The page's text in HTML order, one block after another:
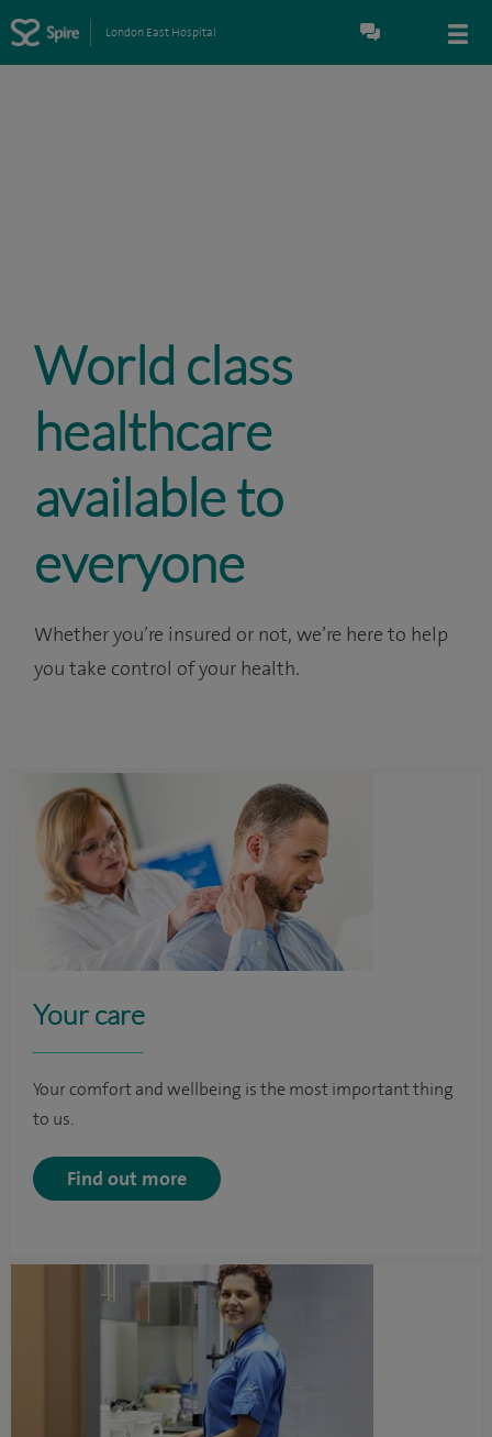
London East Hospital
World class
healthcare
available to
everyone
Whether you’re insured or not, we’re here to help
you take control of your health.
Your care
Your comfort and wellbeing is the most important thing
to us.
Find out more